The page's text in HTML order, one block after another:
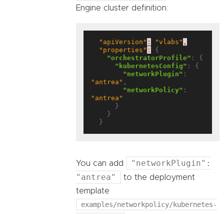
Engine cluster definition:
"apiVersion" : "vlabs" ,
"properties" :
{
"orchestratorProfile" : {
"kubernetesConfig" : {
"networkPlugin"
"antrea" ,
"networkPolicy"
"antrea"
You can add
"networkPlugin":
"antrea"
to the deployment
template
examples/networkpolicy/kubernetes-